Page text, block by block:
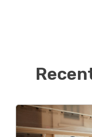
to watch sports, go
breweries. They are
their favorite Florida